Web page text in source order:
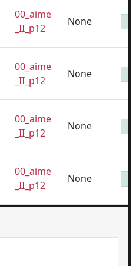
00_aime
_II_p12
None
00_aime
_II_p12
None
00_aime
_II_p12
None
00_aime
_II_p12
None